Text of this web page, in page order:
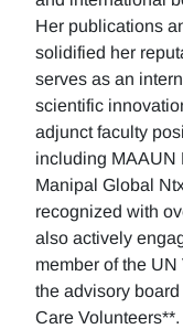
Her publications
solidified her
serves as an
scientific
adjunct faculty
including MAAUN
Manipal Global
recognized with
also actively
member of the UN
the advisory
Care